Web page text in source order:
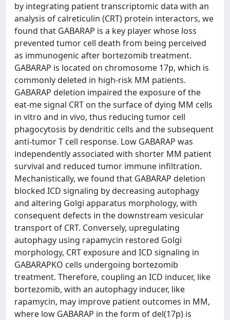
by integrating patient transcriptomic data with an
analysis of calreticulin (CRT) protein interactors, we
found that GABARAP is a key player whose loss
prevented tumor cell death from being perceived
as immunogenic after bortezomib treatment.
GABARAP is located on chromosome 17p, which is
commonly deleted in high-risk MM patients.
GABARAP deletion impaired the exposure of the
eat-me signal CRT on the surface of dying MM cells
in vitro and in vivo, thus reducing tumor cell
phagocytosis by dendritic cells and the subsequent
anti-tumor T cell response. Low GABARAP was
independently associated with shorter MM patient
survival and reduced tumor immune infiltration.
Mechanistically, we found that GABARAP deletion
blocked ICD signaling by decreasing autophagy
and altering Golgi apparatus morphology, with
consequent defects in the downstream vesicular
transport of CRT. Conversely, upregulating
autophagy using rapamycin restored Golgi
morphology, CRT exposure and ICD signaling in
GABARAPKO cells undergoing bortezomib
treatment. Therefore, coupling an ICD inducer, like
bortezomib, with an autophagy inducer, like
rapamycin, may improve patient outcomes in MM,
where low GABARAP in the form of del(17p) is